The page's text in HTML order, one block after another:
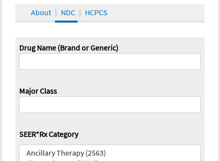
About NDC HCPCS
Drug Name (Brand or Generic)
Major Class
SEER*Rx Category